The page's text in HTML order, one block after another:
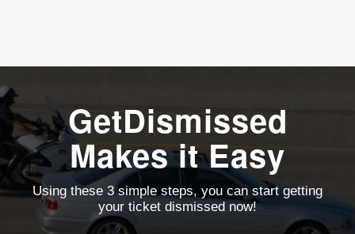
GetDismissed
Makes it Easy
Using these 3 simple steps, you can start getting
your ticket dismissed now!